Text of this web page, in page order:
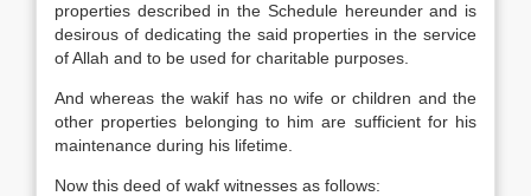
properties described in the Schedule hereunder and is
desirous of dedicating the said properties in the service
of Allah and to be used for charitable purposes.
And whereas the wakif has no wife or children and the
other properties belonging to him are sufficient for his
maintenance during his lifetime.
Now this deed of wakf witnesses as follows: